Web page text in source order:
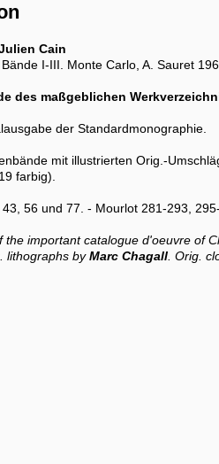
Cain
I-III. Monte Carlo, A. Sauret
des maßgeblichen
der Standardmonographie.
mit illustrierten Orig.-
farbig).
43, 56 und 77. - Mourlot 281-293,
the important catalogue d'oeuvre of
lithographs byMarc Chagall. Orig.